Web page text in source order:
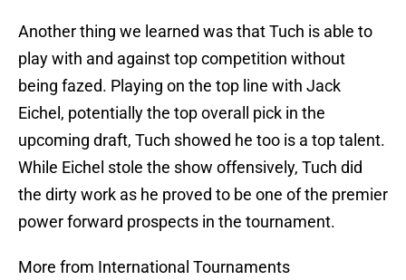
Another thing we learned was that Tuch is able to
play with and against top competition without
being fazed. Playing on the top line with Jack
Eichel, potentially the top overall pick in the
upcoming draft, Tuch showed he too is a top talent.
While Eichel stole the show offensively, Tuch did
the dirty work as he proved to be one of the premier
power forward prospects in the tournament.
More from International Tournaments